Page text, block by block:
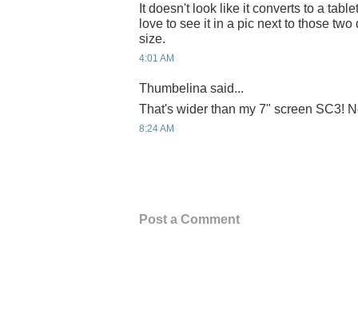
It doesn't look like it converts to a
love to see it in a pic next to those
size.
4:01 AM
Thumbelina said...
That's wider than my 7" screen SC3!
8:24 AM
Post a Comment